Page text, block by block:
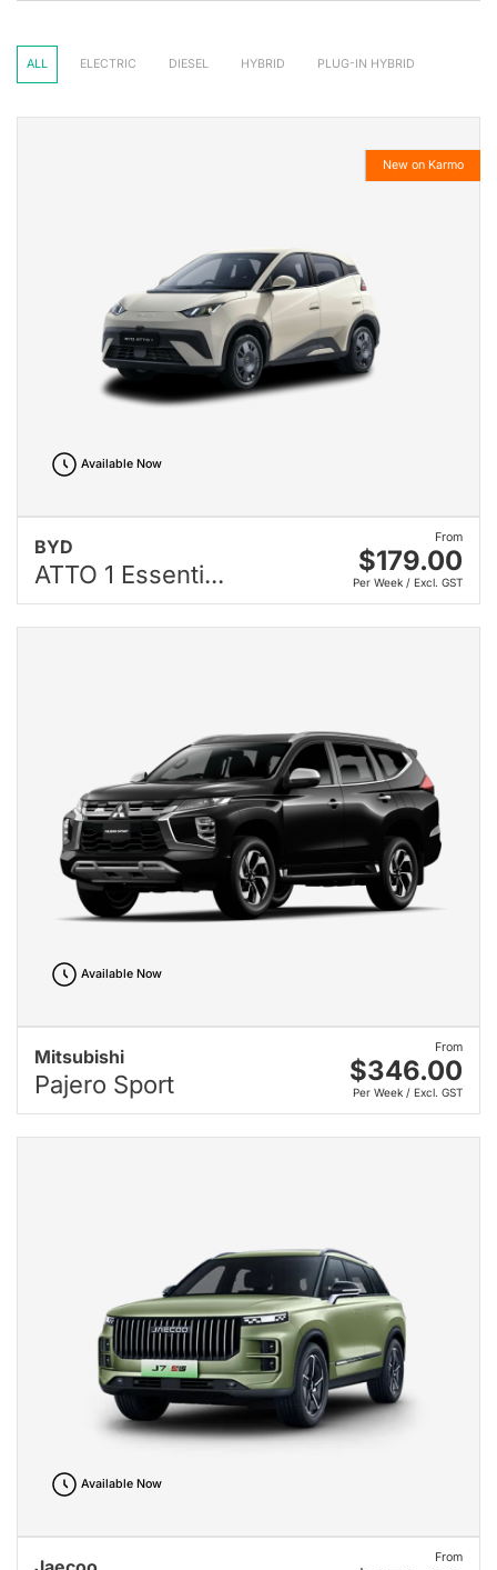
ALL ELECTRIC DIESEL HYBRID PLUG-IN HYBRID
BYD
ATTO 1 Essenti...
From
$179.00
Per Week / Excl. GST
New on Karmo
Available Now
Mitsubishi
Pajero Sport
From
$346.00
Per Week / Excl. GST
Available Now
From
Available Now